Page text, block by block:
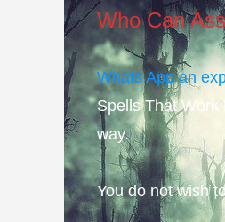
Who Can
Whats App an
Spells That
way.
You do not wish